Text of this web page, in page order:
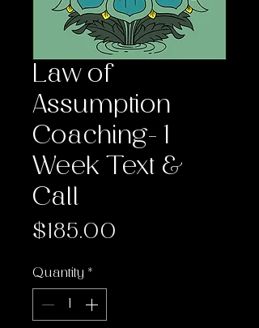
Law of
Assumption
Coaching- 1
Week Text &
Call
$185.00
Quantity *